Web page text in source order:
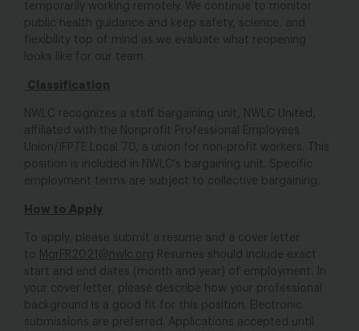
temporarily working remotely. We continue to monitor
public health guidance and keep safety, science, and
flexibility top of mind as we evaluate what reopening
looks like for our team.
Classification
NWLC recognizes a staff bargaining unit, NWLC United,
affiliated with the Nonprofit Professional Employees
Union/IFPTE Local 70, a union for non-profit workers. This
position is included in NWLC’s bargaining unit. Specific
employment terms are subject to collective bargaining.
How to Apply
To apply, please submit a resume and a cover letter
to
MgrFR2021@nwlc.org Resumes should include exact
start and end dates (month and year) of employment. In
your cover letter, please describe how your professional
background is a good fit for this position. Electronic
submissions are preferred. Applications accepted until